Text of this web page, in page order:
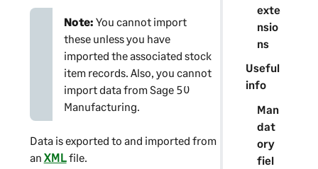
exte
nsio
ns
Useful
info
Man
dat
ory
fiel
Note: You cannot import
these unless you have
imported the associated stock
item records. Also, you cannot
import data from Sage 50
Manufacturing.
Data is exported to and imported from
an XMLfile.